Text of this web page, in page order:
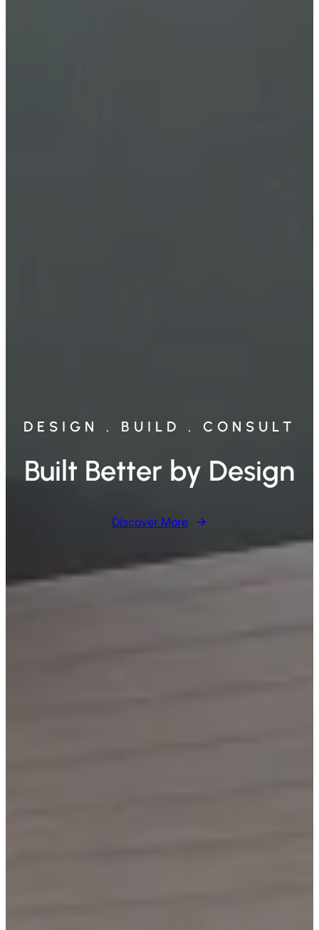
DESIGN . BUILD . CONSULT
Built Better by Design
Discover More